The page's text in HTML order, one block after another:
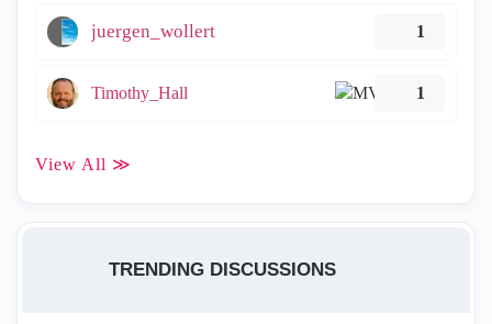
juergen_wollert 1
Timothy_Hall 1
View All ≫
TRENDING DISCUSSIONS